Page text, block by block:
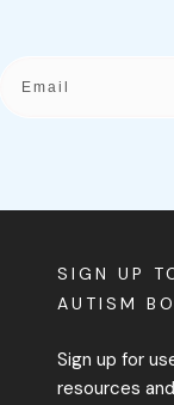
SIGN UP
AUTISM
Sign up for
resources